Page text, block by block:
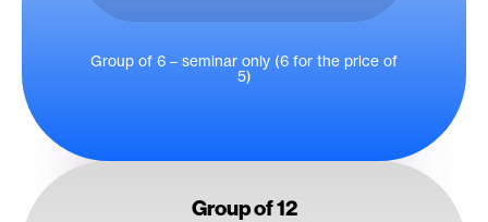
Group of 6 – seminar only (6 for the price of
5)
Group of 12